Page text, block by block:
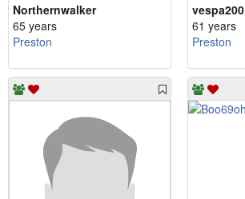
Northernwalker
65 years
Preston
vespa200
61 years
Preston